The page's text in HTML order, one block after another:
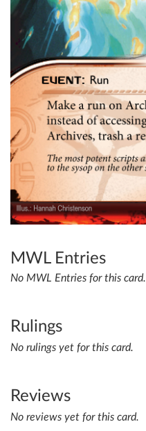
MWL Entries
No MWL Entries for this card.
Rulings
No rulings yet for this card.
Reviews
No reviews yet for this card.